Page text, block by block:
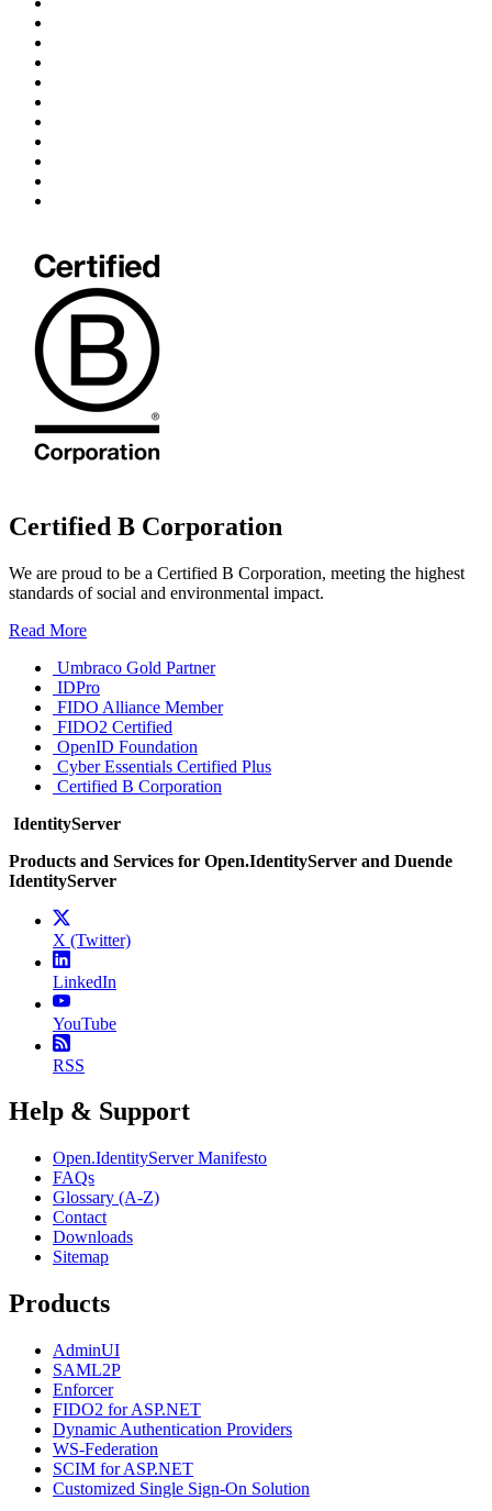
Certified B Corporation
We are proud to be a Certified B Corporation, meeting the highest
standards of social and environmental impact.
Read More
Umbraco Gold Partner
IDPro
FIDO Alliance Member
FIDO2 Certified
OpenID Foundation
Cyber Essentials Certified Plus
Certified B Corporation
IdentityServer
Products and Services for Open.IdentityServer and Duende
IdentityServer
X (Twitter)
LinkedIn
YouTube
RSS
Help & Support
Open.IdentityServer Manifesto
FAQs
Glossary (A-Z)
Contact
Downloads
Sitemap
Products
AdminUI
SAML2P
Enforcer
FIDO2 for ASP.NET
Dynamic Authentication Providers
WS-Federation
SCIM for ASP.NET
Customized Single Sign-On Solution